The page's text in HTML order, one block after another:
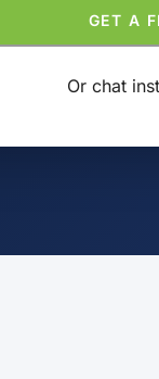
Or chat